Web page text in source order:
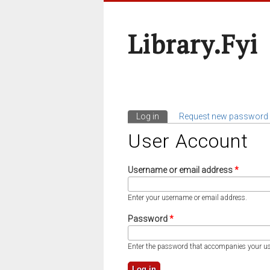
Library.fyi
Primary Tabs
Log in (active tab)
Request new password
User Account
Username or email address*
Enter your username or email address.
Password*
Enter the password that accompanies your